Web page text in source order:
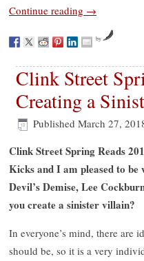
Continue reading →
by
Clink Street
Creating a
Published March 27,
Clink Street Spring Reads
Kicks and I am pleased to
Devil’s Demise, Lee
you create a sinister villain?
In everyone’s mind, there are
should be, so it is a very